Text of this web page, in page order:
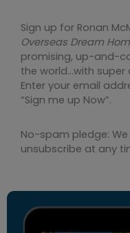
Sign up for Ronan
Overseas Dream
promising, up-and-
the world…with
Enter your email
“Sign me up Now”.
No-spam pledge:
unsubscribe at any